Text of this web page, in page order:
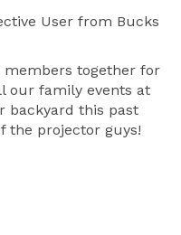
are perfect for
special events. We
delivers sharp and
content is displayed
with our sound
User from Bucks
members together for
our family events at
backyard this past
the projector guys!